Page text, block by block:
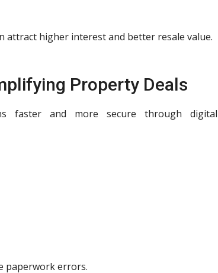
higher interest and better resale value.
Property Deals
faster and more secure through digital
paperwork errors.